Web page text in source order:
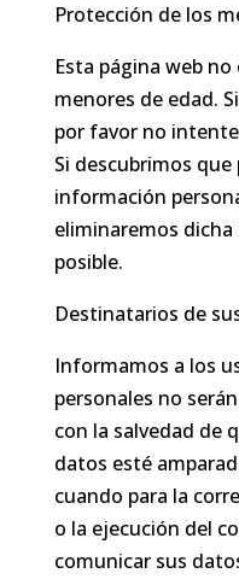
Protección de los
Esta página web
menores de edad.
por favor no
Si descubrimos
información
eliminaremos
posible.
Destinatarios de
Informamos a los
personales no
con la salvedad de
datos esté
cuando para la
o la ejecución del
comunicar sus